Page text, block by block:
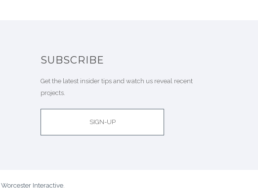
SUBSCRIBE
Get the latest insider tips and watch us reveal recent
projects.
SIGN-UP
Worcester Interactive.